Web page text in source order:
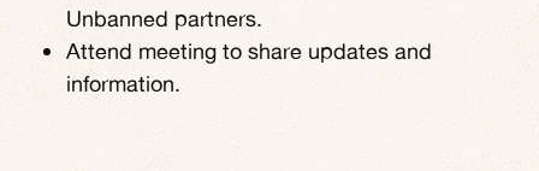
Unbanned partners.
Attend meeting to share updates and
information.